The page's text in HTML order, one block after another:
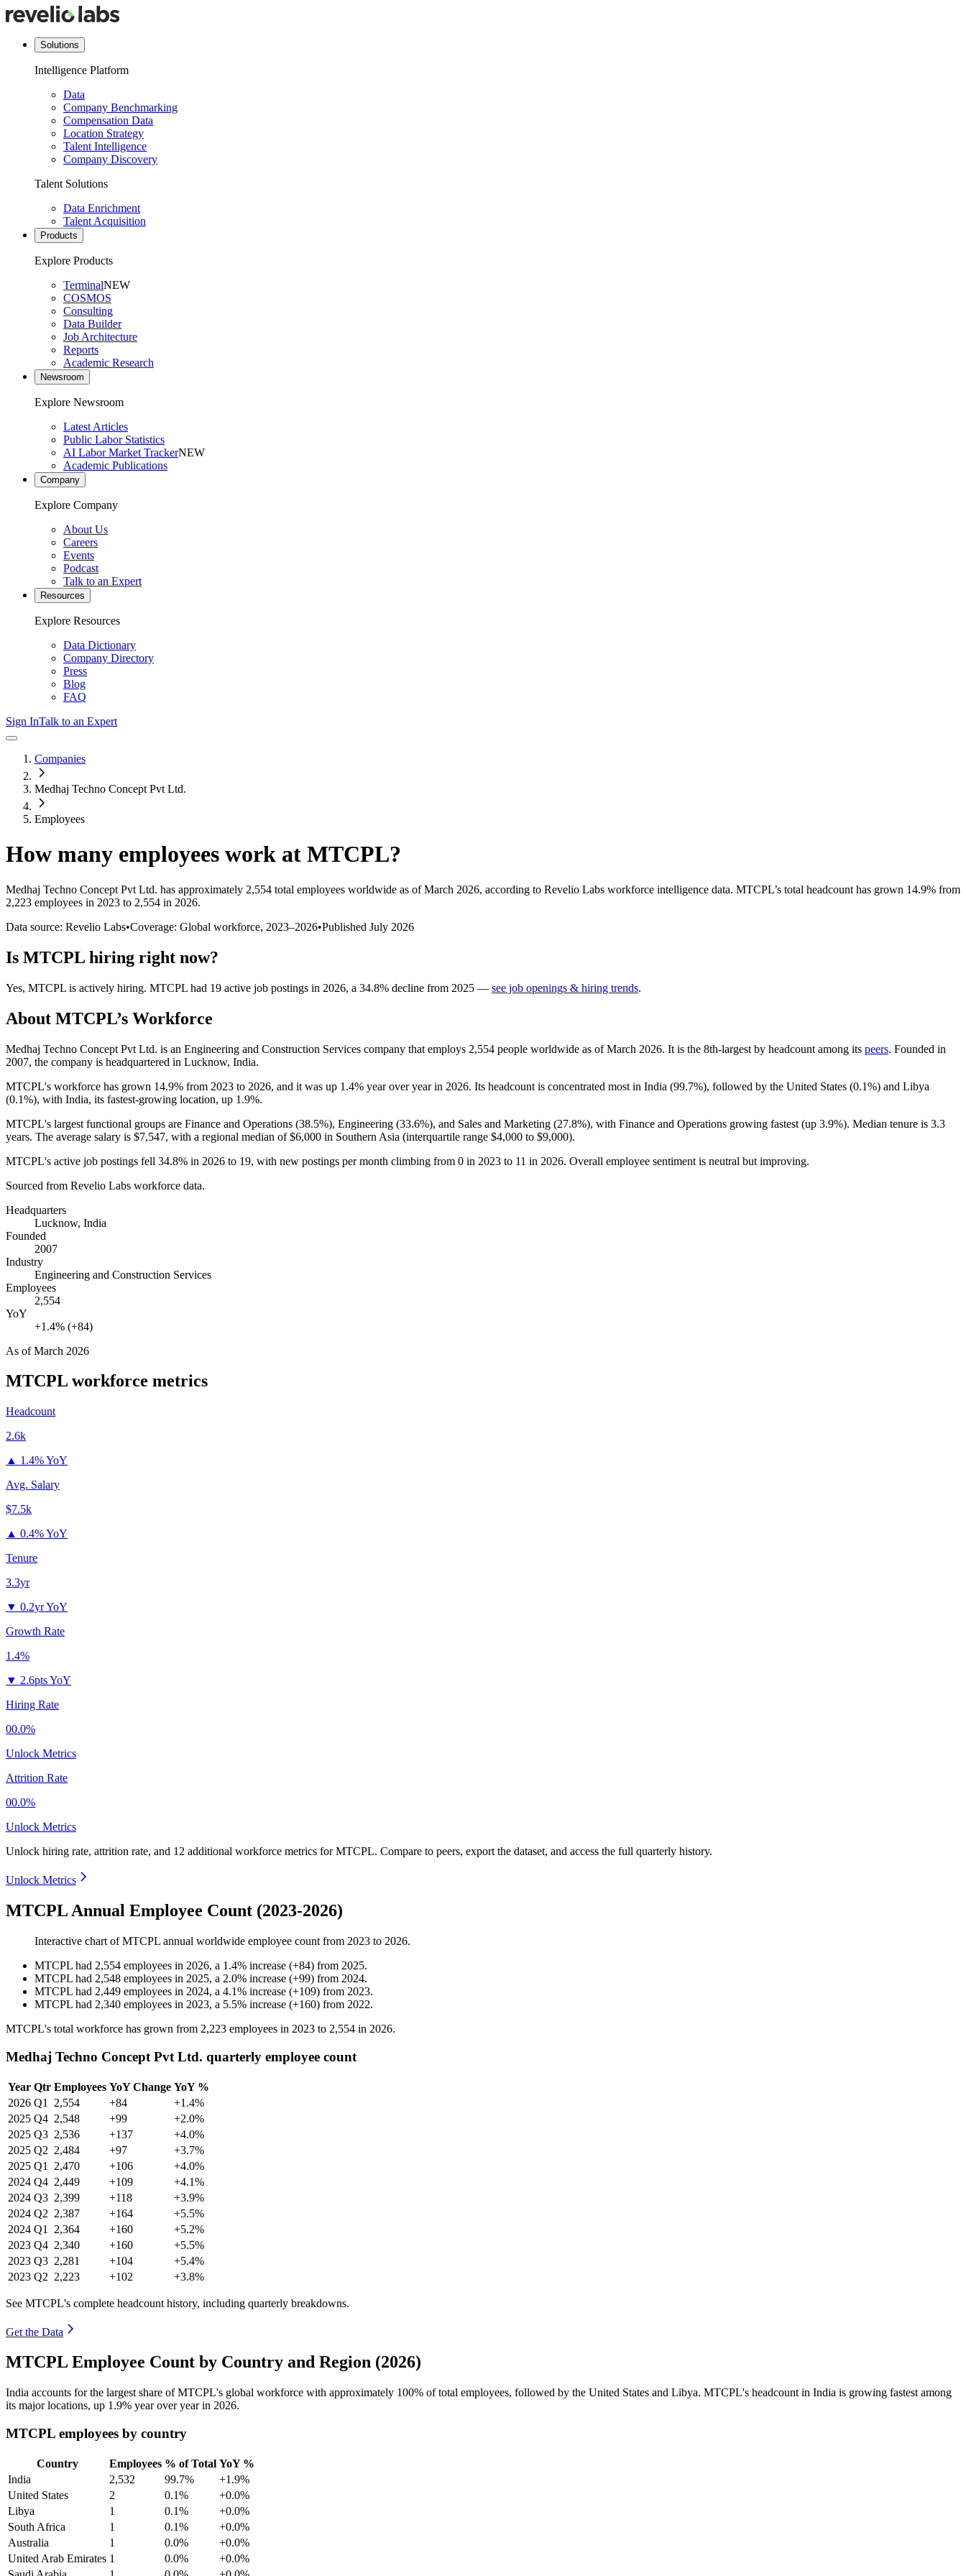
Solutions
Intelligence Platform
Data
Company Benchmarking
Compensation Data
Location Strategy
Talent Intelligence
Company Discovery
Talent Solutions
Data Enrichment
Talent Acquisition
Products
Explore Products
TerminalNEW
COSMOS
Consulting
Data Builder
Job Architecture
Reports
Academic Research
Newsroom
Explore Newsroom
Latest Articles
Public Labor Statistics
AI Labor Market TrackerNEW
Academic Publications
Company
Explore Company
About Us
Careers
Events
Podcast
Talk to an Expert
Resources
Explore Resources
Data Dictionary
Company Directory
Press
Blog
FAQ
Sign InTalk to an Expert
Companies
Medhaj Techno Concept Pvt Ltd.
Employees
How many employees work at MTCPL?
Medhaj Techno Concept Pvt Ltd. has approximately 2,554 total employees worldwide as of March 2026, according to Revelio Labs workforce intelligence data. MTCPL’s total headcount has grown 14.9% from
2,223 employees in 2023 to 2,554 in 2026.
Data source: Revelio Labs•Coverage: Global workforce, 2023–2026•Published July 2026
Is MTCPL hiring right now?
Yes, MTCPL is actively hiring. MTCPL had 19 active job postings in 2026, a 34.8% decline from 2025 — see job openings & hiring trends.
About MTCPL’s Workforce
Medhaj Techno Concept Pvt Ltd. is an Engineering and Construction Services company that employs 2,554 people worldwide as of March 2026. It is the 8th-largest by headcount among its peers. Founded in
2007, the company is headquartered in Lucknow, India.
MTCPL's workforce has grown 14.9% from 2023 to 2026, and it was up 1.4% year over year in 2026. Its headcount is concentrated most in India (99.7%), followed by the United States (0.1%) and Libya
(0.1%), with India, its fastest-growing location, up 1.9%.
MTCPL's largest functional groups are Finance and Operations (38.5%), Engineering (33.6%), and Sales and Marketing (27.8%), with Finance and Operations growing fastest (up 3.9%). Median tenure is 3.3
years. The average salary is $7,547, with a regional median of$6,000 in Southern Asia (interquartile range $4,000 to $9,000).
MTCPL's active job postings fell 34.8% in 2026 to 19, with new postings per month climbing from 0 in 2023 to 11 in 2026. Overall employee sentiment is neutral but improving.
Sourced from Revelio Labs workforce data.
Headquarters
Lucknow, India
Founded
2007
Industry
Engineering and Construction Services
Employees
2,554
YoY
+1.4% (+84)
As ofMarch 2026
MTCPL workforce metrics
Headcount
2.6k
▲ 1.4% YoY
Avg. Salary
$7.5k
▲ 0.4% YoY
Tenure
3.3yr
▼ 0.2yr YoY
Growth Rate
1.4%
▼ 2.6pts YoY
Hiring Rate
00.0%
Unlock Metrics
Attrition Rate
00.0%
Unlock Metrics
Unlock hiring rate, attrition rate, and 12 additional workforce metrics forMTCPL. Compare to peers, export the dataset, and access the full quarterly history.
Unlock Metrics
MTCPL Annual Employee Count (2023-2026)
Interactive chart ofMTCPL annual worldwide employee count from 2023 to 2026.
MTCPL had 2,554 employees in 2026, a 1.4% increase (+84) from 2025.
MTCPL had 2,548 employees in 2025, a 2.0% increase (+99) from 2024.
MTCPL had 2,449 employees in 2024, a 4.1% increase (+109) from 2023.
MTCPL had 2,340 employees in 2023, a 5.5% increase (+160) from 2022.
MTCPL's total workforce has grown from 2,223 employees in 2023 to 2,554 in 2026.
Medhaj Techno Concept Pvt Ltd. quarterly employee count
Year Qtr Employees YoY Change YoY %
2026 Q1 2,554 +84
+1.4%
2025 Q4 2,548 +99
+2.0%
2025 Q3 2,536 +137
+4.0%
2025 Q2 2,484 +97
+3.7%
2025 Q1 2,470 +106
+4.0%
2024 Q4 2,449 +109
+4.1%
2024 Q3 2,399 +118
+3.9%
2024 Q2 2,387 +164
+5.5%
2024 Q1 2,364 +160
+5.2%
2023 Q4 2,340 +160
+5.5%
2023 Q3 2,281 +104
+5.4%
2023 Q2 2,223 +102 +3.8%
See MTCPL's complete headcount history, including quarterly breakdowns.
Get the Data
MTCPL Employee Count by Country and Region (2026)
India accounts for the largest share of MTCPL's global workforce with approximately 100% of total employees, followed by the United States and Libya. MTCPL's headcount in India is growing fastest among
its major locations, up 1.9% year over year in 2026.
MTCPL employees by country
Country Employees % of Total YoY %
India
2,532 99.7%
+1.9%
United States
2 0.1%
+0.0%
Libya
1 0.1%
+0.0%
South Africa
1 0.1%
+0.0%
Australia
1 0.0%
+0.0%
United Arab Emirates 1 0.0%
+0.0%